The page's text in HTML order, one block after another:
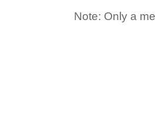
Note: Only a